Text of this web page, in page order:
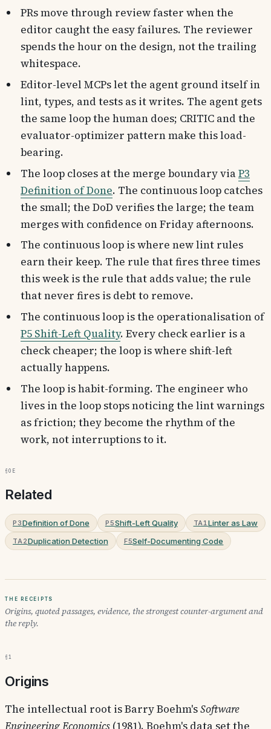
PRs move through review faster when the
editor caught the easy failures. The reviewer
spends the hour on the design, not the trailing
whitespace.
Editor-level MCPs let the agent ground itself in
lint, types, and tests as it writes. The agent gets
the same loop the human does; CRITIC and the
evaluator-optimizer pattern make this load-
bearing.
The loop closes at the merge boundary viaP3
Definition of Done. The continuous loop catches
the small; the DoD verifies the large; the team
merges with confidence on Friday afternoons.
The continuous loop is where new lint rules
earn their keep. The rule that fires three times
this week is the rule that adds value; the rule
that never fires is debt to remove.
The continuous loop is the operationalisation of
P5 Shift-Left Quality. Every check earlier is a
check cheaper; the loop is where shift-left
actually happens.
The loop is habit-forming. The engineer who
lives in the loop stops noticing the lint warnings
as friction; they become the rhythm of the
work, not interruptions to it.
§0e
Related
P3Definition of Done P5Shift-Left Quality TA1Linter as Law
TA2Duplication Detection F5Self-Documenting Code
The receipts
Origins, quoted passages, evidence, the strongest counter-argument and
the reply.
§1
Origins
The intellectual root is Barry Boehm'sSoftware
Engineering Economics (1981). Boehm's data set the